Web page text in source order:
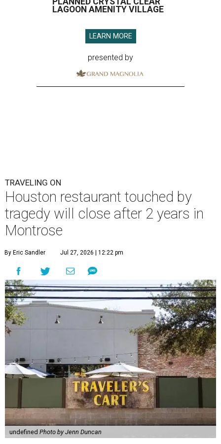
LAGOON AMENITY VILLAGE
LEARN MORE
presented by
TRAVELING ON
Houston restaurant touched by
tragedy will close after 2 years in
Montrose
By Eric Sandler Jul 27, 2026 | 12:22 pm
undefined Photo by Jenn Duncan